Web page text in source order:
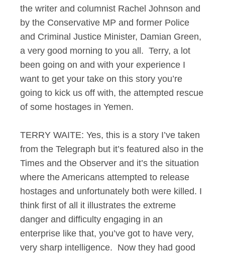
the writer and columnist Rachel Johnson and
by the Conservative MP and former Police
and Criminal Justice Minister, Damian Green,
a very good morning to you all. Terry, a lot
been going on and with your experience I
want to get your take on this story you’re
going to kick us off with, the attempted rescue
of some hostages in Yemen.
TERRY WAITE: Yes, this is a story I’ve taken
from the Telegraph but it’s featured also in the
Times and the Observer and it’s the situation
where the Americans attempted to release
hostages and unfortunately both were killed. I
think first of all it illustrates the extreme
danger and difficulty engaging in an
enterprise like that, you’ve got to have very,
very sharp intelligence. Now they had good